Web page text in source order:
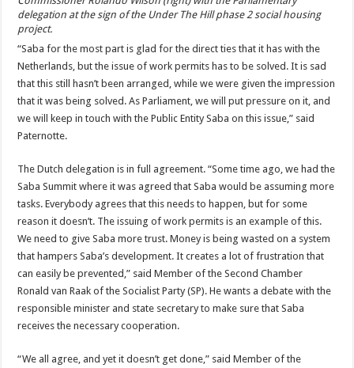
delegation at the sign of the Under The Hill phase 2 social housing
project.
“Saba for the most part is glad for the direct ties that it has with the
Netherlands, but the issue of work permits has to be solved. It is sad
that this still hasn’t been arranged, while we were given the impression
that it was being solved. As Parliament, we will put pressure on it, and
we will keep in touch with the Public Entity Saba on this issue,” said
Paternotte.
The Dutch delegation is in full agreement. “Some time ago, we had the
Saba Summit where it was agreed that Saba would be assuming more
tasks. Everybody agrees that this needs to happen, but for some
reason it doesn’t. The issuing of work permits is an example of this.
We need to give Saba more trust. Money is being wasted on a system
that hampers Saba’s development. It creates a lot of frustration that
can easily be prevented,” said Member of the Second Chamber
Ronald van Raak of the Socialist Party (SP). He wants a debate with the
responsible minister and state secretary to make sure that Saba
receives the necessary cooperation.
“We all agree, and yet it doesn’t get done,” said Member of the